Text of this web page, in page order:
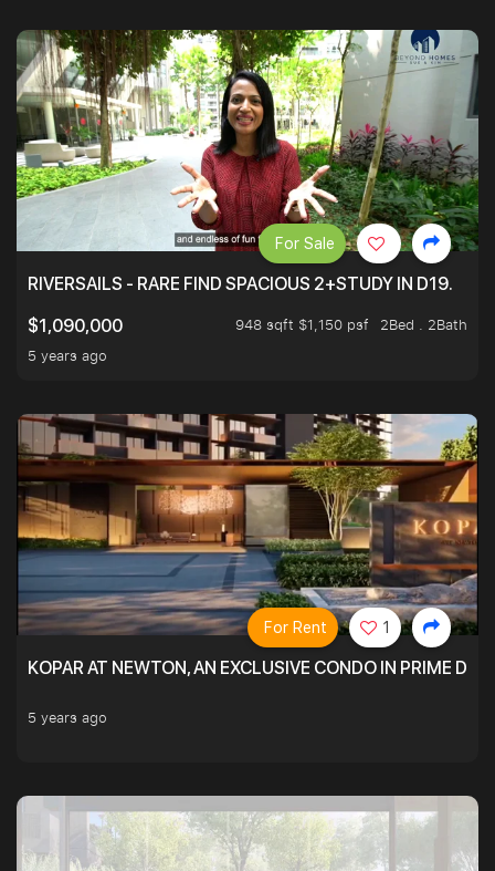
RIVERSAILS - RARE FIND SPACIOUS 2+STUDY IN D19.
$1,090,000
948 sqft $1,150 psf
2Bed . 2Bath
5 years ago
For Sale
KOPAR AT NEWTON, AN EXCLUSIVE CONDO IN PRIME
5 years ago
For Rent 1